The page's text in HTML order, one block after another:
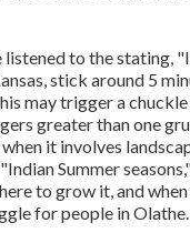
listened to the stating,
stick around 5
may trigger a
greater than one
it involves
Summer
to grow it, and
for people in Olathe.